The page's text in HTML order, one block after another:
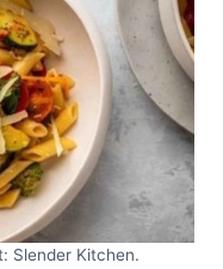
Slender Kitchen.